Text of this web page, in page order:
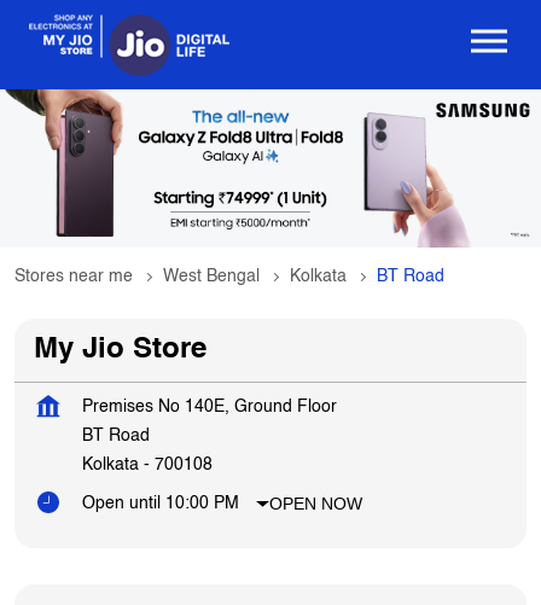
Stores near me West Bengal Kolkata BT Road
My Jio Store
Premises No 140E, Ground Floor
BT Road
Kolkata - 700108
Open until 10:00 PM OPEN NOW